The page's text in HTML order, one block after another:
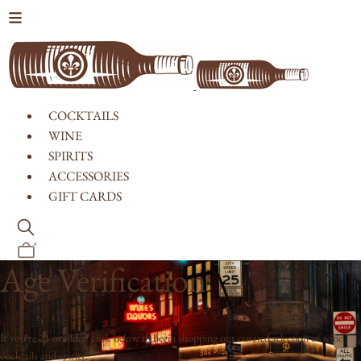
COCKTAILS
WINE
SPIRITS
ACCESSORIES
GIFT CARDS
0
Age Verification
If you're 21 or older, click below to begin shopping our curated selection of wine,
cocktails and spirits.